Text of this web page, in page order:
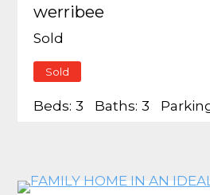
werribee
Sold
Sold
Beds: 3 Baths: 3